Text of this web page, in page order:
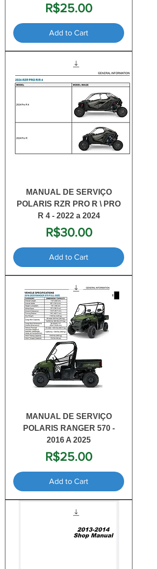
Price
R$25.00
Add to Cart
MANUAL DE SERVIÇO
POLARIS RZR PRO R \ PRO
R 4 - 2022 a 2024
Price
R$30.00
Add to Cart
MANUAL DE SERVIÇO
POLARIS RANGER 570 -
2016 A 2025
Price
R$25.00
Add to Cart